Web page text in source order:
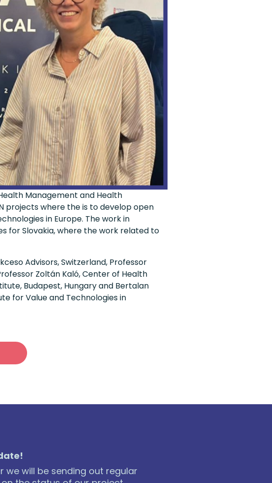
Management and Health
projects where the is to develop open
in Europe. The work in
for Slovakia, where the work related to
Advisors, Switzerland, Professor
Zoltán Kaló, Center of Health
Budapest, Hungary and Bertalan
for Value and Technologies in
we will be sending out regular